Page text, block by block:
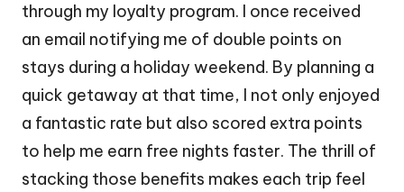
through my loyalty program. I once received
an email notifying me of double points on
stays during a holiday weekend. By planning a
quick getaway at that time, I not only enjoyed
a fantastic rate but also scored extra points
to help me earn free nights faster. The thrill of
stacking those benefits makes each trip feel